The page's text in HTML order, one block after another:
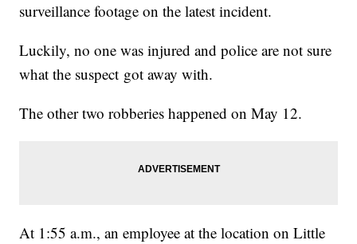
surveillance footage on the latest incident.
Luckily, no one was injured and police are not sure
what the suspect got away with.
The other two robberies happened on May 12.
At 1:55 a.m., an employee at the location on Little